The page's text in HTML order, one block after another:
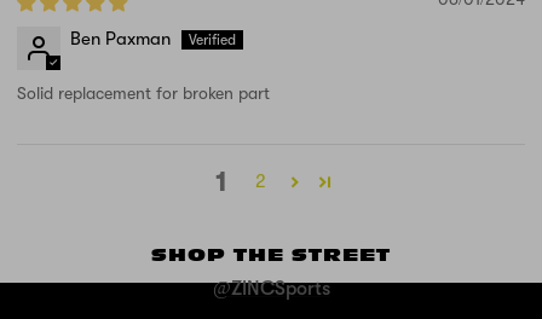
Ben Paxman
Solid replacement for broken part
1 2
SHOP THE STREET
@ZINCSports